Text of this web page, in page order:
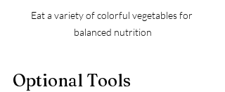
Eat a variety of colorful vegetables for
balanced nutrition
Optional Tools